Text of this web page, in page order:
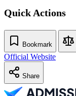
Quick Actions
Bookmark
Official Website
Share